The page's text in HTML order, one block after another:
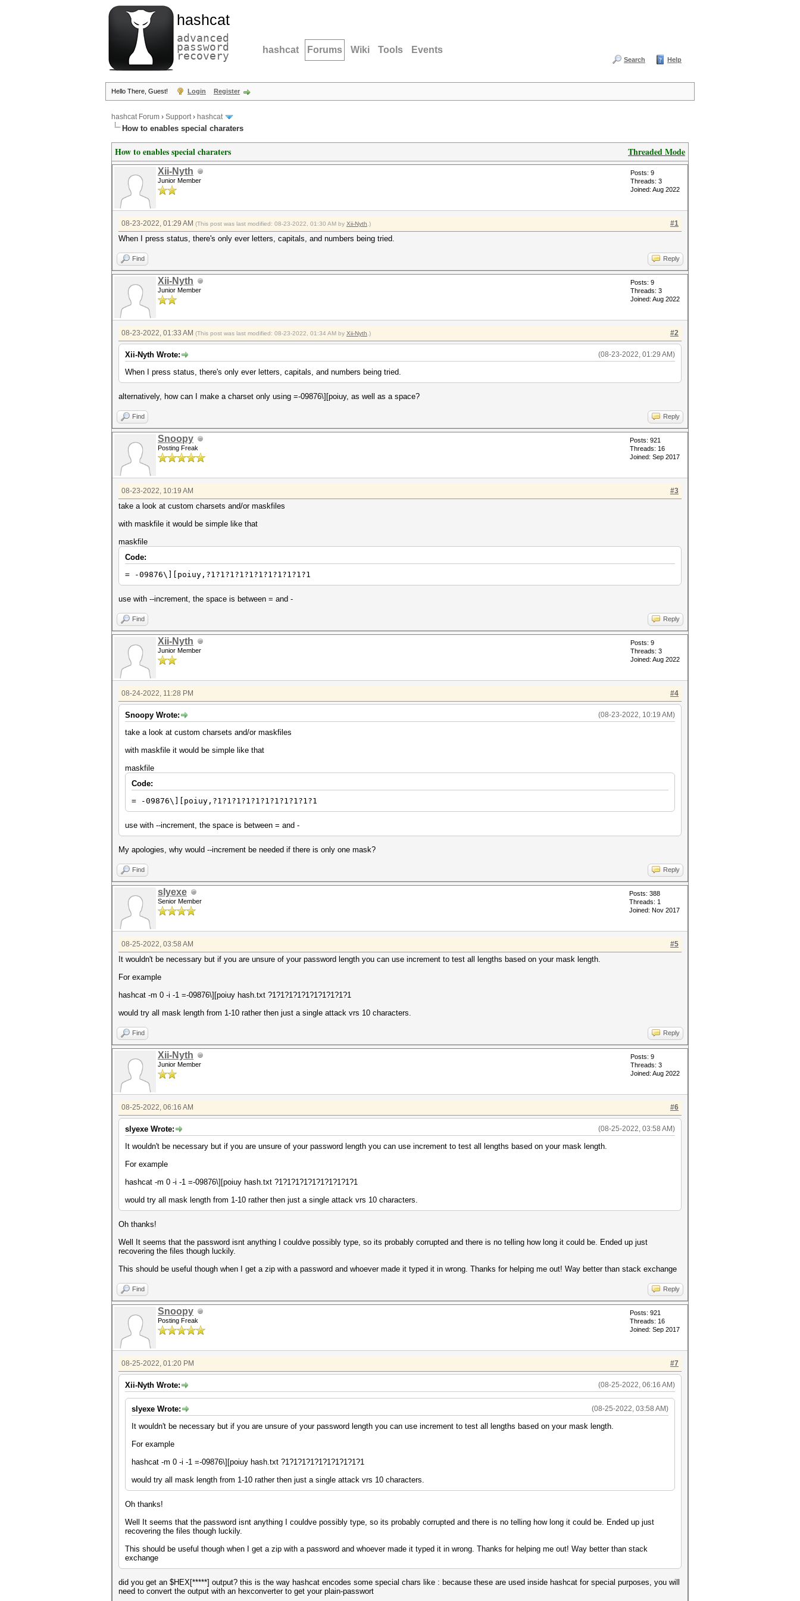
hashcat
advanced
password
recovery hashcat Forums Wiki Tools Events
Search Help
Hello There, Guest! Login Register
hashcat Forum › Support› hashcat
How to enables special charaters
Threaded Mode
How to enables special charaters
Xii-Nyth
Junior Member
Posts: 9
Threads: 3
Joined: Aug 2022
#1
08-23-2022, 01:29 AM (This post was last modified: 08-23-2022, 01:30 AM by Xii-Nyth .)
When I press status, there's only ever letters, capitals, and numbers being tried.
Find Reply
Xii-Nyth
Junior Member
Posts: 9
Threads: 3
Joined: Aug 2022
#2
08-23-2022, 01:33 AM (This post was last modified: 08-23-2022, 01:34 AM by Xii-Nyth .)
(08-23-2022, 01:29 AM)
Xii-Nyth Wrote:
When I press status, there's only ever letters, capitals, and numbers being tried.
alternatively, how can I make a charset only using =-09876\][poiuy, as well as a space?
Find Reply
Snoopy
Posting Freak
Posts: 921
Threads: 16
Joined: Sep 2017
#3
08-23-2022, 10:19 AM
take a look at custom charsets and/or maskfiles
with maskfile it would be simple like that
maskfile
Code:
= -09876\][poiuy,?1?1?1?1?1?1?1?1?1?1?1
use with --increment, the space is between = and -
Find Reply
Xii-Nyth
Junior Member
Posts: 9
Threads: 3
Joined: Aug 2022
#4
08-24-2022, 11:28 PM
(08-23-2022, 10:19 AM)
Snoopy Wrote:
take a look at custom charsets and/or maskfiles
with maskfile it would be simple like that
maskfile
Code:
= -09876\][poiuy,?1?1?1?1?1?1?1?1?1?1?1
use with --increment, the space is between = and -
My apologies, why would --increment be needed if there is only one mask?
Find Reply
slyexe
Senior Member
Posts: 388
Threads: 1
Joined: Nov 2017
#5
08-25-2022, 03:58 AM
It wouldn't be necessary but if you are unsure of your password length you can use increment to test all lengths based on your mask length.
For example
hashcat -m 0 -i -1 =-09876\][poiuy hash.txt ?1?1?1?1?1?1?1?1?1?1
would try all mask length from 1-10 rather then just a single attack vrs 10 characters.
Find Reply
Xii-Nyth
Junior Member
Posts: 9
Threads: 3
Joined: Aug 2022
#6
08-25-2022, 06:16 AM
(08-25-2022, 03:58 AM)
slyexe Wrote:
It wouldn't be necessary but if you are unsure of your password length you can use increment to test all lengths based on your mask length.
For example
hashcat -m 0 -i -1 =-09876\][poiuy hash.txt ?1?1?1?1?1?1?1?1?1?1
would try all mask length from 1-10 rather then just a single attack vrs 10 characters.
Oh thanks!
Well It seems that the password isnt anything I couldve possibly type, so its probably corrupted and there is no telling how long it could be. Ended up just
recovering the files though luckily.
This should be useful though when I get a zip with a password and whoever made it typed it in wrong. Thanks for helping me out! Way better than stack exchange
Find Reply
Snoopy
Posting Freak
Posts: 921
Threads: 16
Joined: Sep 2017
#7
08-25-2022, 01:20 PM
(08-25-2022, 06:16 AM)
Xii-Nyth Wrote:
(08-25-2022, 03:58 AM)
slyexe Wrote:
It wouldn't be necessary but if you are unsure of your password length you can use increment to test all lengths based on your mask length.
For example
hashcat -m 0 -i -1 =-09876\][poiuy hash.txt ?1?1?1?1?1?1?1?1?1?1
would try all mask length from 1-10 rather then just a single attack vrs 10 characters.
Oh thanks!
Well It seems that the password isnt anything I couldve possibly type, so its probably corrupted and there is no telling how long it could be. Ended up just
recovering the files though luckily.
This should be useful though when I get a zip with a password and whoever made it typed it in wrong. Thanks for helping me out! Way better than stack
exchange
did you get an $HEX[*****] output? this is the way hashcat encodes some special chars like : because these are used inside hashcat for special purposes, you will
need to convert the output with an hexconverter to get your plain-passwort